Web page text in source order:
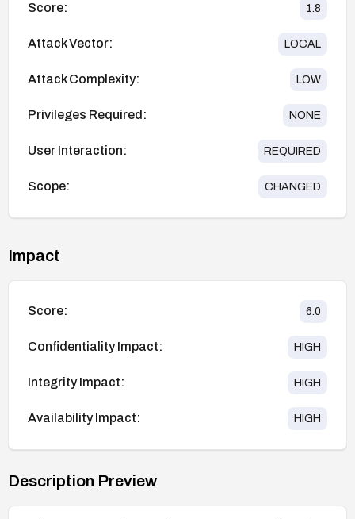
Score: 1.8
Attack Vector: LOCAL
Attack Complexity: LOW
Privileges Required: NONE
User Interaction: REQUIRED
Scope: CHANGED
Impact
Score: 6.0
Confidentiality Impact: HIGH
Integrity Impact: HIGH
Availability Impact: HIGH
Description Preview